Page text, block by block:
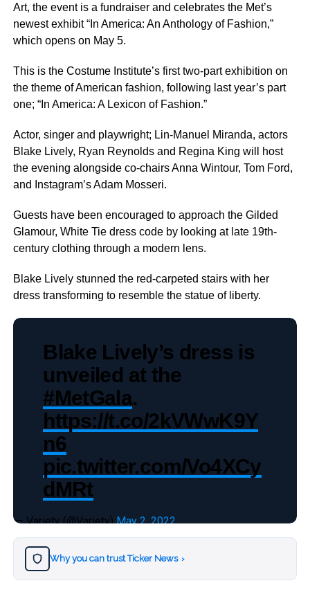
Art, the event is a fundraiser and celebrates the Met’s
newest exhibit “In America: An Anthology of Fashion,”
which opens on May 5.
This is the Costume Institute’s first two-part exhibition on
the theme of American fashion, following last year’s part
one; “In America: A Lexicon of Fashion.”
Actor, singer and playwright; Lin-Manuel Miranda, actors
Blake Lively, Ryan Reynolds and Regina King will host
the evening alongside co-chairs Anna Wintour, Tom Ford,
and Instagram’s Adam Mosseri.
Guests have been encouraged to approach the Gilded
Glamour, White Tie dress code by looking at late 19th-
century clothing through a modern lens.
Blake Lively stunned the red-carpeted stairs with her
dress transforming to resemble the statue of liberty.
Blake Lively’s dress is
unveiled at the
#MetGala.
https://t.co/2kVWwK9Y
n6
pic.twitter.com/Vo4XCy
dMRt
— Variety (@Variety)May 2, 2022
Why you can trust Ticker News ›